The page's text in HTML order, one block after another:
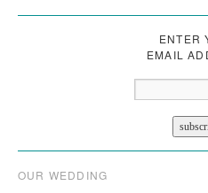
ENTER
EMAIL
OUR WEDDING